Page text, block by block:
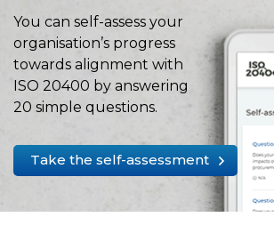
You can self-assess your
organisation’s progress
towards alignment with
ISO 20400 by answering
20 simple questions.
Take the self-assessment